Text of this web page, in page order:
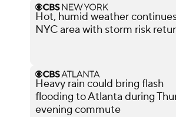
Hot, humid weather
NYC area with storm risk
Heavy rain could bring flash
flooding to Atlanta during
evening commute